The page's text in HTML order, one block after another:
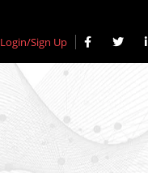
Login/Sign Up